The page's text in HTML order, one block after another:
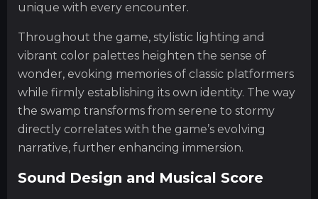
unique with every encounter.
Throughout the game, stylistic lighting and
vibrant color palettes heighten the sense of
wonder, evoking memories of classic platformers
while firmly establishing its own identity. The way
the swamp transforms from serene to stormy
directly correlates with the game’s evolving
narrative, further enhancing immersion.
Sound Design and Musical Score